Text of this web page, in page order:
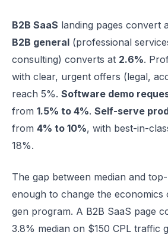
B2B SaaS landing pages convert
B2B general (professional
consulting) converts at 2.6%.
with clear, urgent offers (legal,
reach 5%. Software demo
from 1.5% to 4%. Self-serve
from 4% to 10%, with best-in-
18%.
The gap between median and
enough to change the economics
gen program. A B2B SaaS page
3.8% median on $150 CPL traffic